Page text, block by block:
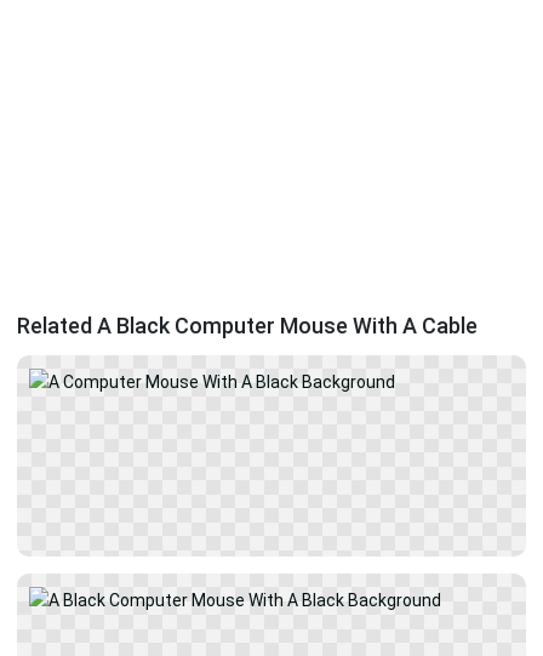
Related A Black Computer Mouse With A Cable